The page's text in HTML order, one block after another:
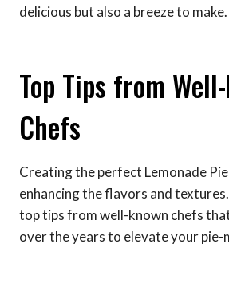
delicious but also a breeze to
Top Tips from
Chefs
Creating the perfect Lemonade
enhancing the flavors and
top tips from well-known chefs
over the years to elevate your pie-